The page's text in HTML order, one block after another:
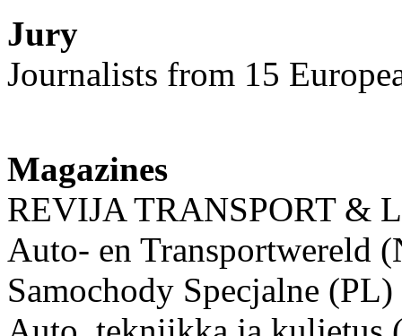
Jury
Journalists from 15
Magazines
REVIJA TRANSPORT &
Auto- en Transportwereld
Samochody Specjalne (PL)